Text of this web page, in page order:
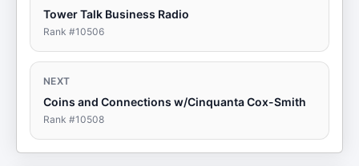
Tower Talk Business Radio
Rank #10506
NEXT
Coins and Connections w/Cinquanta Cox-Smith
Rank #10508